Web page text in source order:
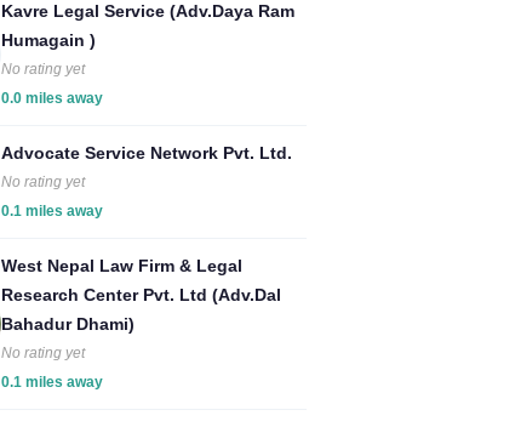
Kavre Legal Service (Adv.Daya Ram
Humagain )
No rating yet
0.0 miles away
Advocate Service Network Pvt. Ltd.
No rating yet
0.1 miles away
West Nepal Law Firm & Legal
Research Center Pvt. Ltd (Adv.Dal
Bahadur Dhami)
No rating yet
0.1 miles away